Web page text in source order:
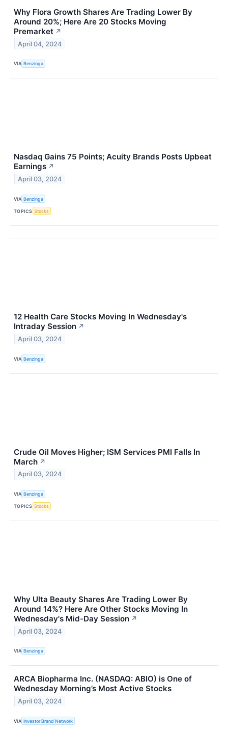
Why Flora Growth Shares Are Trading Lower By
Around 20%; Here Are 20 Stocks Moving
Premarket ↗
April 04, 2024
VIA Benzinga
Nasdaq Gains 75 Points; Acuity Brands Posts Upbeat
Earnings ↗
April 03, 2024
VIA Benzinga
TOPICS Stocks
12 Health Care Stocks Moving In Wednesday's
Intraday Session ↗
April 03, 2024
VIA Benzinga
Crude Oil Moves Higher; ISM Services PMI Falls In
March ↗
April 03, 2024
VIA Benzinga
TOPICS Stocks
Why Ulta Beauty Shares Are Trading Lower By
Around 14%? Here Are Other Stocks Moving In
Wednesday's Mid-Day Session ↗
April 03, 2024
VIA Benzinga
ARCA Biopharma Inc. (NASDAQ: ABIO) is One of
Wednesday Morning’s Most Active Stocks
April 03, 2024
VIA Investor Brand Network